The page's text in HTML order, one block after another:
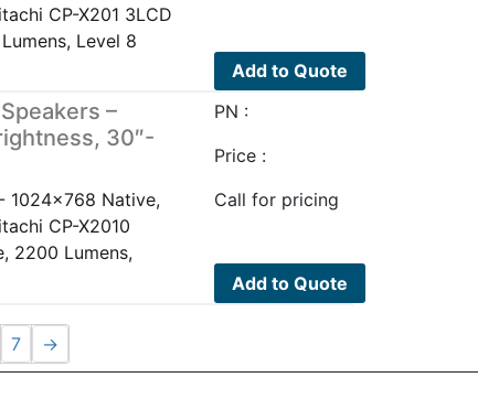
CP-X201 3LCD
Level 8
Add to Quote
–
30″-
1024x768 Native,
CP-X2010
2200 Lumens,
PN :
Price :
Call for pricing
Add to Quote
7 →